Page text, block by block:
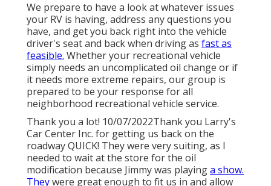
We prepare to have a look at whatever issues
your RV is having, address any questions you
have, and get you back right into the vehicle
driver's seat and back when driving as fast as
feasible. Whether your recreational vehicle
simply needs an uncomplicated oil change or if
it needs more extreme repairs, our group is
prepared to be your response for all
neighborhood recreational vehicle service.
Thank you a lot! 10/07/2022Thank you Larry's
Car Center Inc. for getting us back on the
roadway QUICK! They were very suiting, as I
needed to wait at the store for the oil
modification because Jimmy was playinga show.
Theywere great enough to fit us in and allow